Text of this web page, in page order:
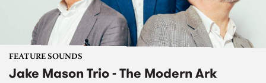
FEATURE SOUNDS
Jake Mason Trio - The Modern Ark